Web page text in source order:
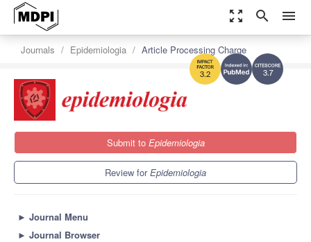
zoom_out_map search menu
3.7
3.2
Journals Epidemiologia Article Processing Charge
Submit to Epidemiologia
Review forEpidemiologia
► Journal Menu
► Journal Browser